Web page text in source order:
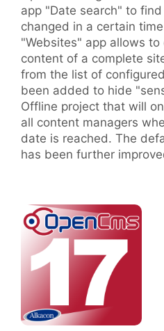
app "Date search" to
changed in a certain
"Websites" app allows
content of a complete
from the list of
been added to hide
Offline project that will
all content managers
date is reached. The
has been further